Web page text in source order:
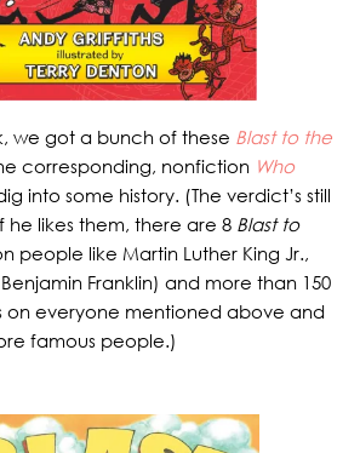
we got a bunch of these Blast to the
corresponding, nonfiction Who
into some history. (The verdict’s still
he likes them, there are 8 Blast to
people like Martin Luther King Jr.,
Franklin) and more than 150
on everyone mentioned above and
famous people.)